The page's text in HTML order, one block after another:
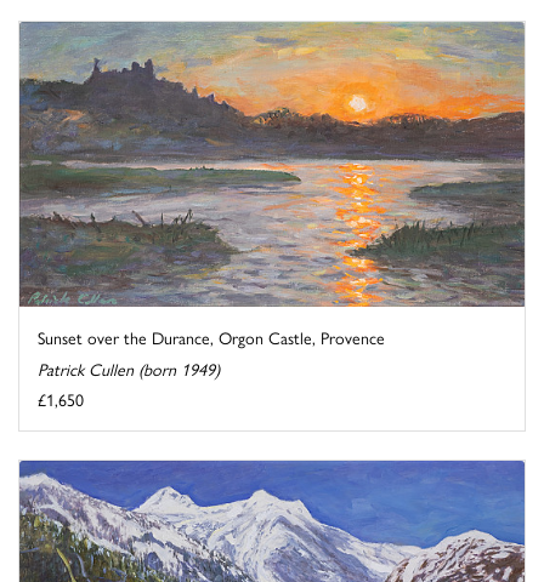
Sunset over the Durance, Orgon Castle, Provence
Patrick Cullen (born 1949)
£1,650